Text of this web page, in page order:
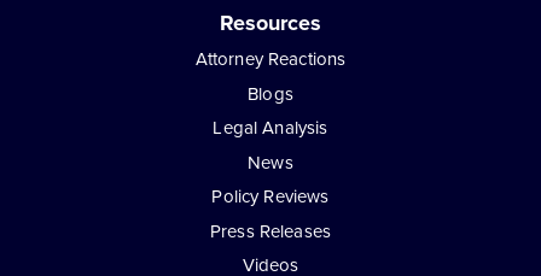
Resources
Attorney Reactions
Blogs
Legal Analysis
News
Policy Reviews
Press Releases
Videos